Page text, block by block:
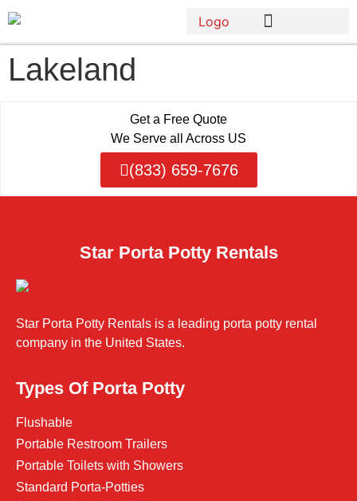
Lakeland
Get a Free Quote
We Serve all Across US
(833) 659-7676
Star Porta Potty Rentals
Star Porta Potty Rentals is a leading porta potty rental
company in the United States.
Types Of Porta Potty
Flushable
Portable Restroom Trailers
Portable Toilets with Showers
Standard Porta-Potties